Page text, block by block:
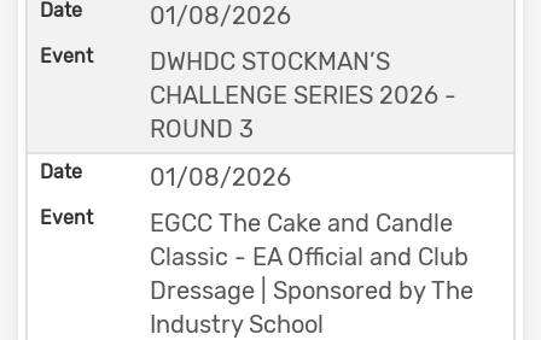
01/08/2026
DWHDC STOCKMAN’S
CHALLENGE SERIES 2026 -
ROUND 3
01/08/2026
EGCC The Cake and Candle
Classic - EA Official and Club
Dressage | Sponsored by The
Industry School